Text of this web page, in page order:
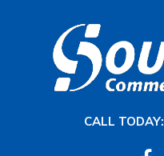
CALL TODAY: